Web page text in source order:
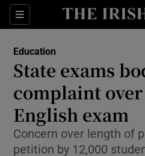
Sections
Show
Show
Show
Education
State exams
complaint
English exam
Concern over length of
petition by 12,000